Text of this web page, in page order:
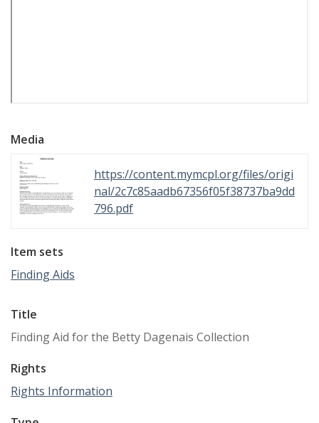
Media
https://content.mymcpl.org/files/origi
nal/2c7c85aadb67356f05f38737ba9dd
796.pdf
Item sets
Finding Aids
Title
Finding Aid for the Betty Dagenais Collection
Rights
Rights Information